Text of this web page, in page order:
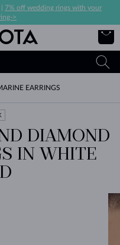
7% off wedding rings with your
>
EARRINGS
DIAMOND
IN WHITE